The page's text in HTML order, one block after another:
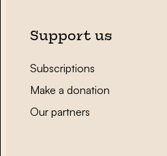
Support us
Subscriptions
Make a donation
Our partners